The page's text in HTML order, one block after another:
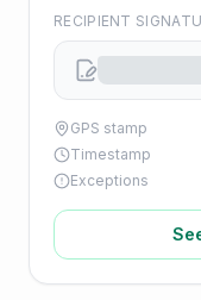
RECIPIENT
GPS stamp
Timestamp
Exceptions